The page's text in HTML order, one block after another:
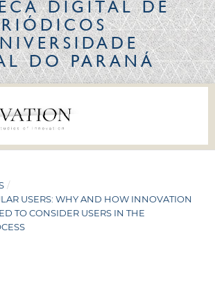
Canais
DIGITALDE
DO PARANÁ
/
USERS: WHY AND HOW INNOVATION
TO CONSIDER USERS IN THE